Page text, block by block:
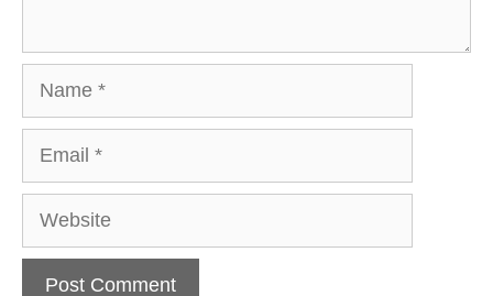
Website